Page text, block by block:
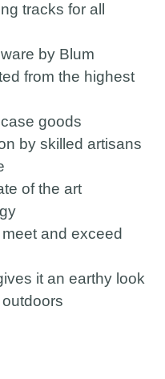
tracks for all
by Blum
from the highest
goods
by skilled artisans
of the art
and exceed
it an earthy look